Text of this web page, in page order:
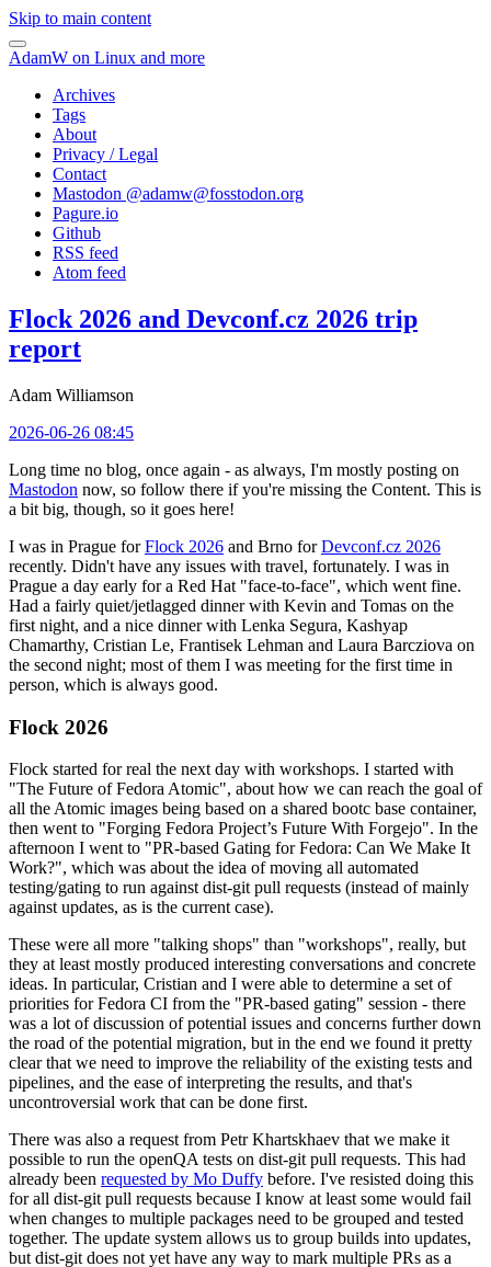
Skip to main content
AdamW on Linux and more
Archives
Tags
About
Privacy / Legal
Contact
Mastodon @adamw@fosstodon.org
Pagure.io
Github
RSS feed
Atom feed
Flock 2026 and Devconf.cz 2026 trip
report
Adam Williamson
2026-06-26 08:45
Long time no blog, once again - as always, I'm mostly posting on
Mastodon now, so follow there if you're missing the Content. This is
a bit big, though, so it goes here!
I was in Prague forFlock 2026 and Brno forDevconf.cz 2026
recently. Didn't have any issues with travel, fortunately. I was in
Prague a day early for a Red Hat "face-to-face", which went fine.
Had a fairly quiet/jetlagged dinner with Kevin and Tomas on the
first night, and a nice dinner with Lenka Segura, Kashyap
Chamarthy, Cristian Le, Frantisek Lehman and Laura Barcziova on
the second night; most of them I was meeting for the first time in
person, which is always good.
Flock 2026
Flock started for real the next day with workshops. I started with
"The Future of Fedora Atomic", about how we can reach the goal of
all the Atomic images being based on a shared bootc base container,
then went to "Forging Fedora Project’s Future With Forgejo". In the
afternoon I went to "PR-based Gating for Fedora: Can We Make It
Work?", which was about the idea of moving all automated
testing/gating to run against dist-git pull requests (instead of mainly
against updates, as is the current case).
These were all more "talking shops" than "workshops", really, but
they at least mostly produced interesting conversations and concrete
ideas. In particular, Cristian and I were able to determine a set of
priorities for Fedora CI from the "PR-based gating" session - there
was a lot of discussion of potential issues and concerns further down
the road of the potential migration, but in the end we found it pretty
clear that we need to improve the reliability of the existing tests and
pipelines, and the ease of interpreting the results, and that's
uncontroversial work that can be done first.
There was also a request from Petr Khartskhaev that we make it
possible to run the openQA tests on dist-git pull requests. This had
already been requested by Mo Duffy before. I've resisted doing this
for all dist-git pull requests because I know at least some would fail
when changes to multiple packages need to be grouped and tested
together. The update system allows us to group builds into updates,
but dist-git does not yet have any way to mark multiple PRs as a